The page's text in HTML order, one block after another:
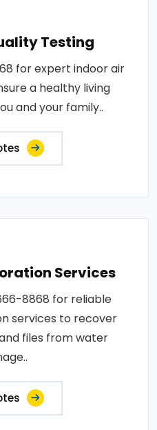
Testing
for expert indoor air
a healthy living
and your family..
Services
8868 for reliable
services to recover
files from water